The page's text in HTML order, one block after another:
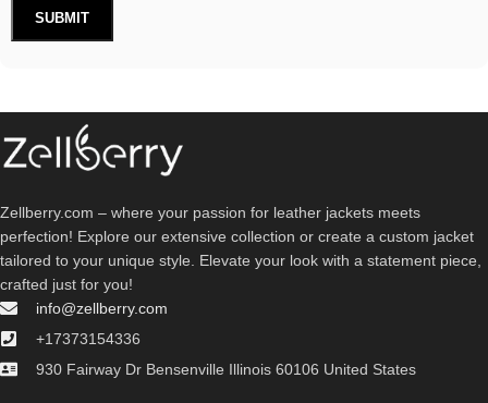
Zellberry.com – where your passion for leather jackets meets
perfection! Explore our extensive collection or create a custom jacket
tailored to your unique style. Elevate your look with a statement piece,
crafted just for you!
info@zellberry.com
+17373154336
930 Fairway Dr Bensenville Illinois 60106 United States